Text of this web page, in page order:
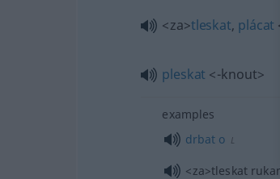
<za>tleskat, plácat
pleskat <-knout>
examples
drbat o L
<za>tleskat